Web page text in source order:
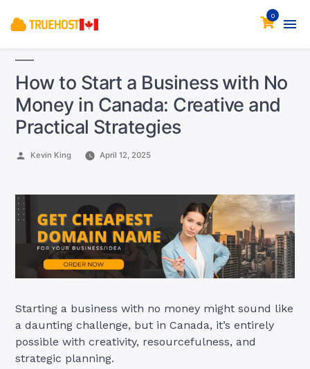
0
How to Start a Business with No
Money in Canada: Creative and
Practical Strategies
Posted
Kevin King April 12, 2025
Starting a business with no money might sound like
a daunting challenge, but in Canada, it’s entirely
possible with creativity, resourcefulness, and
strategic planning.